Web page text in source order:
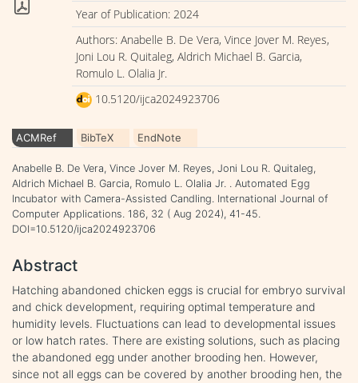
Year of Publication: 2024
Authors: Anabelle B. De Vera, Vince Jover M. Reyes,
Joni Lou R. Quitaleg, Aldrich Michael B. Garcia,
Romulo L. Olalia Jr.
10.5120/ijca2024923706
ACMRef BibTeX EndNote
Anabelle B. De Vera, Vince Jover M. Reyes, Joni Lou R. Quitaleg,
Aldrich Michael B. Garcia, Romulo L. Olalia Jr. . Automated Egg
Incubator with Camera-Assisted Candling. International Journal of
Computer Applications. 186, 32 ( Aug 2024), 41-45.
DOI=10.5120/ijca2024923706
Abstract
Hatching abandoned chicken eggs is crucial for embryo survival
and chick development, requiring optimal temperature and
humidity levels. Fluctuations can lead to developmental issues
or low hatch rates. There are existing solutions, such as placing
the abandoned egg under another brooding hen. However,
since not all eggs can be covered by another brooding hen, the